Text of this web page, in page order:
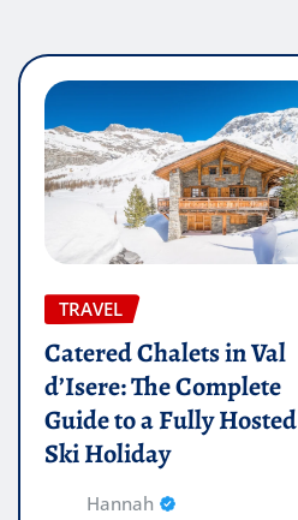
TRAVEL
Catered Chalets in Val
d’Isere: The Complete
Guide to a Fully Hosted
Ski Holiday
Hannah